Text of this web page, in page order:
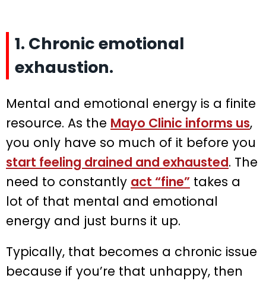
1. Chronic emotional
exhaustion.
Mental and emotional energy is a finite
resource. As the Mayo Clinic informs us,
you only have so much of it before you
start feeling drained and exhausted. The
need to constantly act “fine” takes a
lot of that mental and emotional
energy and just burns it up.
Typically, that becomes a chronic issue
because if you’re that unhappy, then